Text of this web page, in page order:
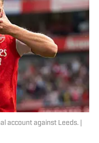
account against Leeds. |